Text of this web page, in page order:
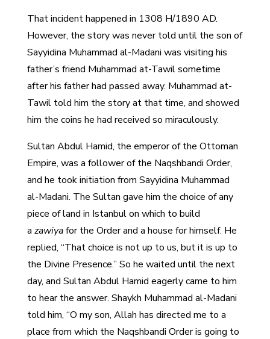
That incident happened in 1308 H/1890 AD.
However, the story was never told until the son of
Sayyidina Muhammad al-Madani was visiting his
father’s friend Muhammad at-Tawil sometime
after his father had passed away. Muhammad at-
Tawil told him the story at that time, and showed
him the coins he had received so miraculously.
Sultan Abdul Hamid, the emperor of the Ottoman
Empire, was a follower of the Naqshbandi Order,
and he took initiation from Sayyidina Muhammad
al-Madani. The Sultan gave him the choice of any
piece of land in Istanbul on which to build
a zawiyafor the Order and a house for himself. He
replied, “That choice is not up to us, but it is up to
the Divine Presence.” So he waited until the next
day, and Sultan Abdul Hamid eagerly came to him
to hear the answer. Shaykh Muhammad al-Madani
told him, “O my son, Allah has directed me to a
place from which the Naqshbandi Order is going to